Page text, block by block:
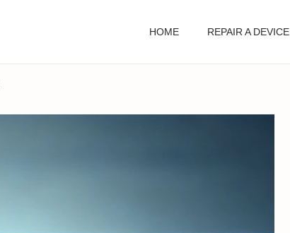
HOME REPAIR A DEVICE